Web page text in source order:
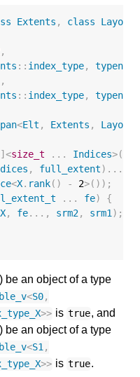
Extents , class Layout
,
:: index_type,
typename
,
:: index_type,
typename
<Elt , Extents , Layout
<size_t ... Indices>(
, full_extent)...
<X. rank() - 2>());
... fe)
{
X, fe..., srm2, srm1 );
be an object of a type
<S0,
>> is true, and
be an object of a type
<S1,
>> is true.